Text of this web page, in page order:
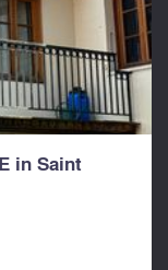
in Saint